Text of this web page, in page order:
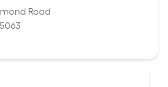
Road